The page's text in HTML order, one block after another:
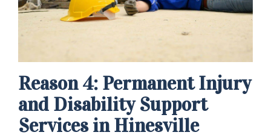
Reason 4: Permanent Injury
and Disability Support
Services in Hinesville